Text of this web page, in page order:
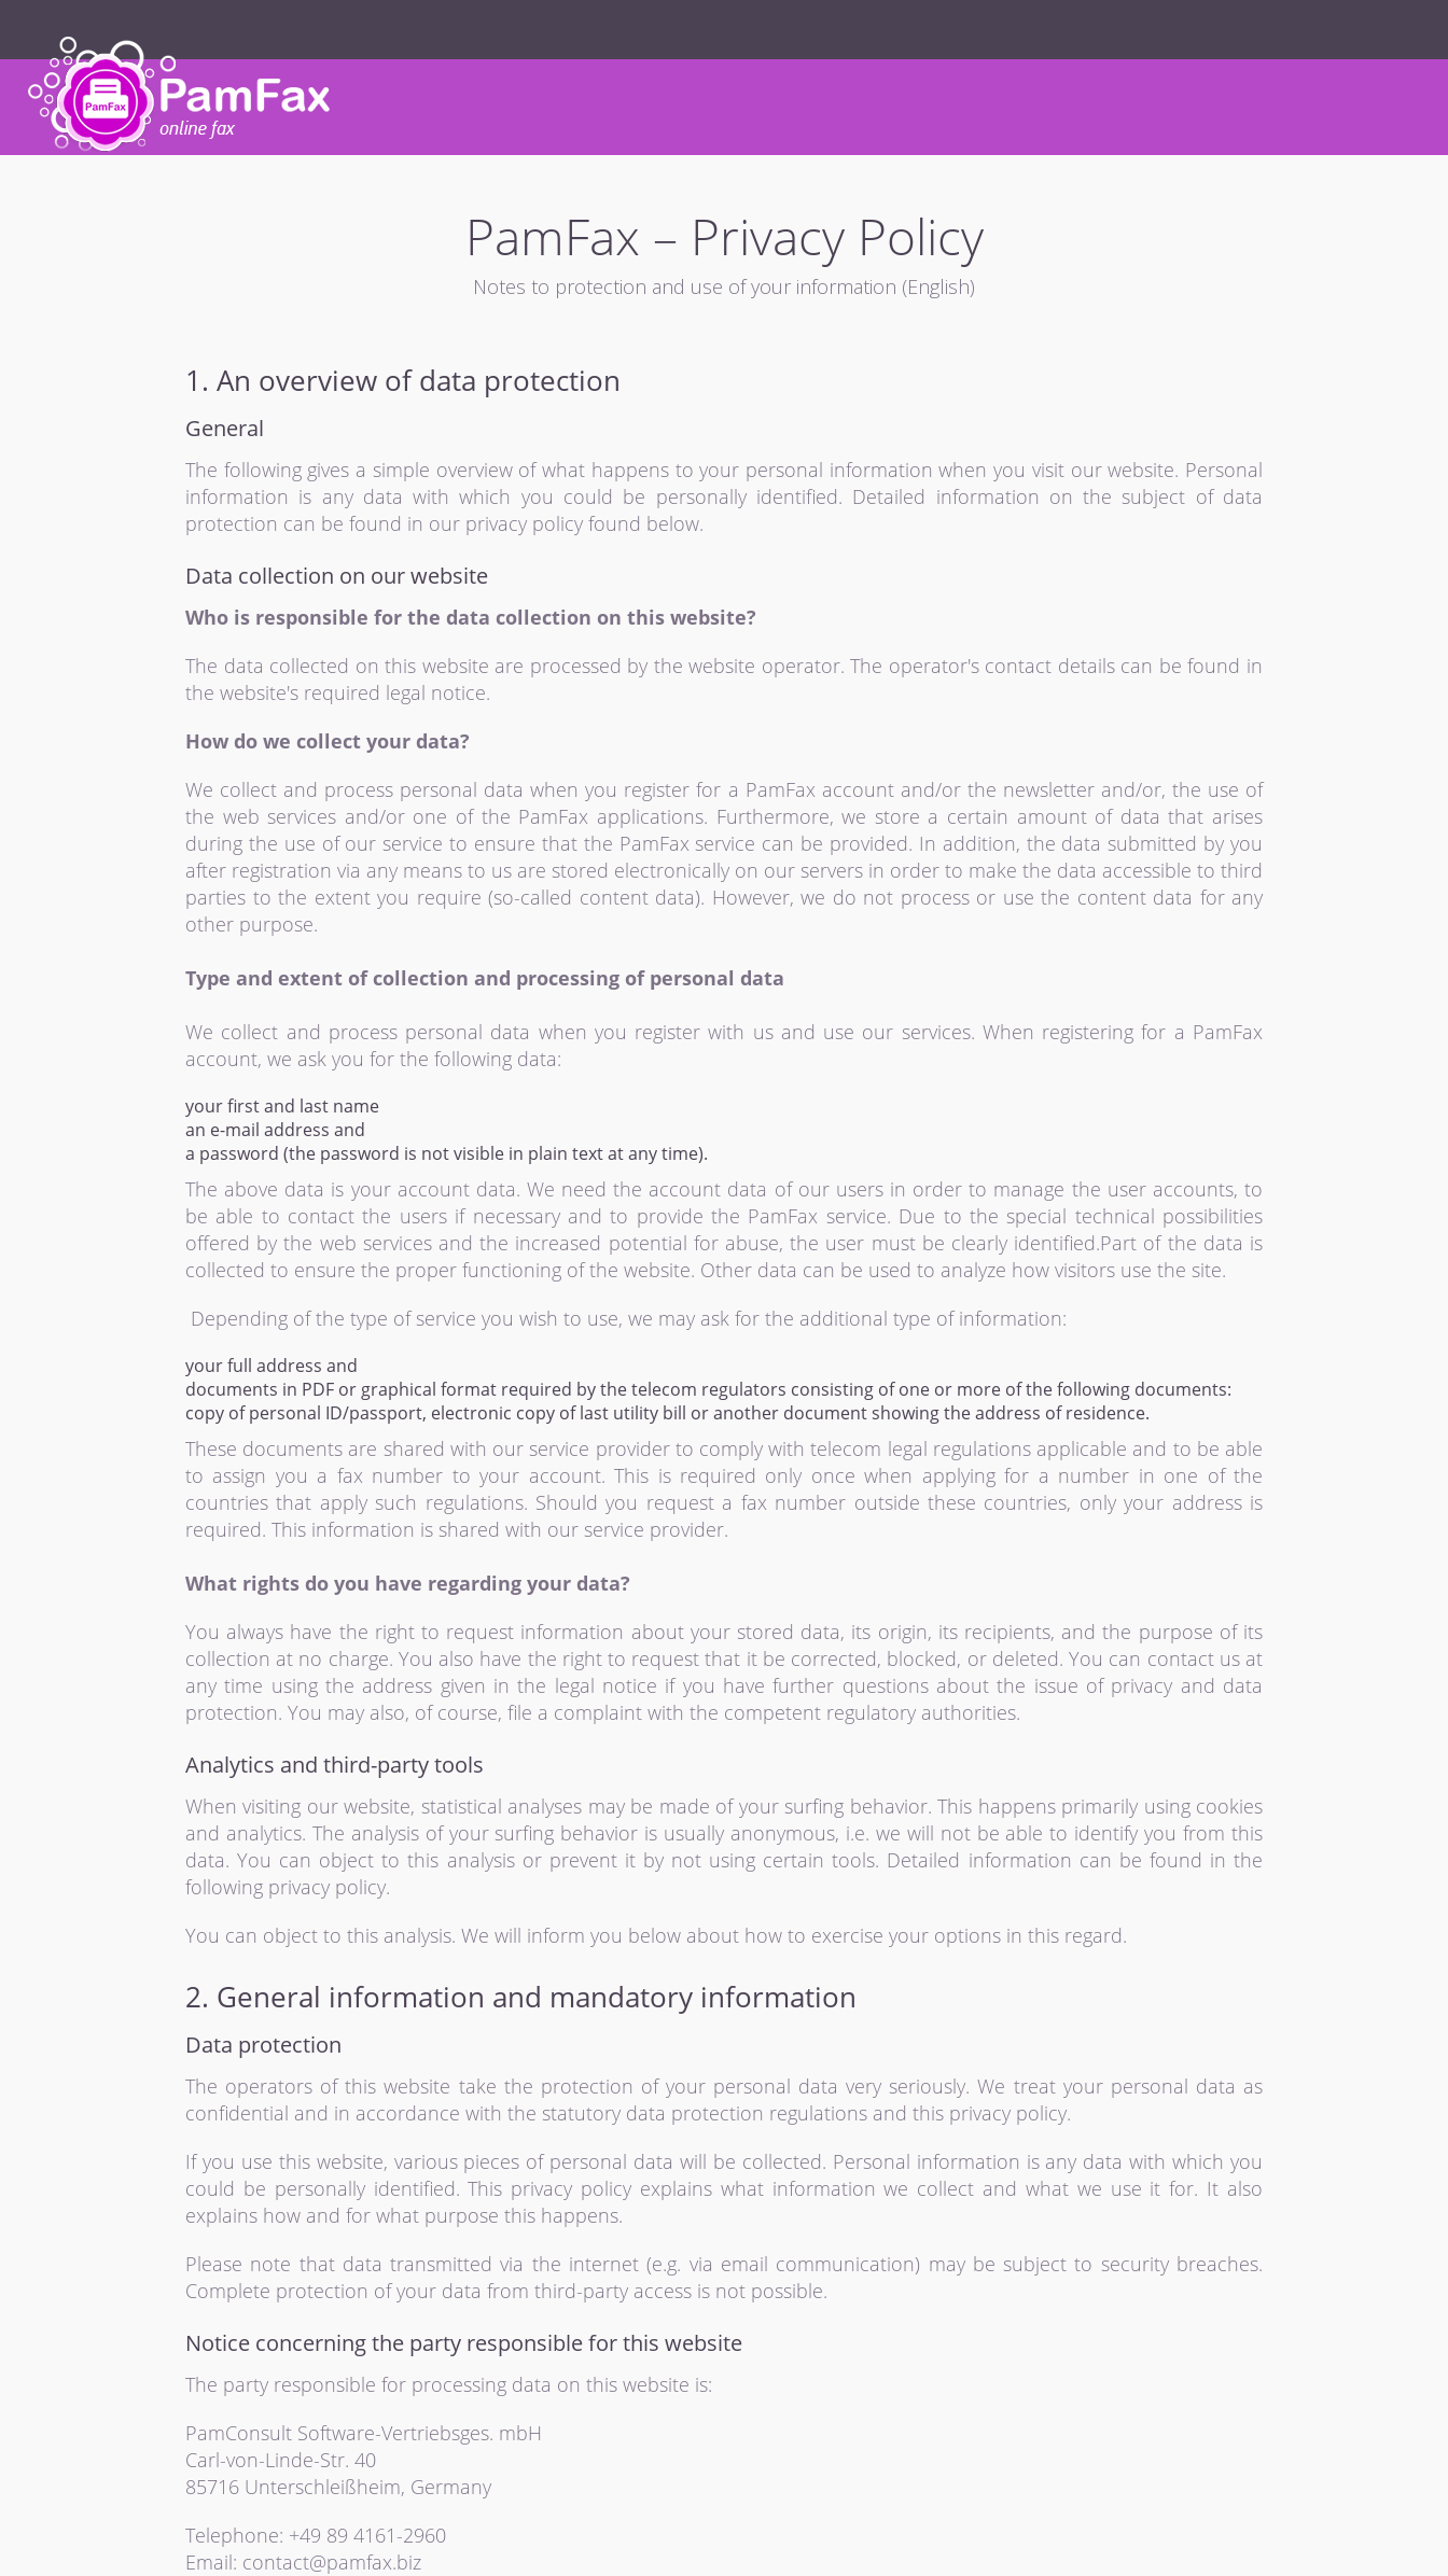
PamFax – Privacy Policy
Notes to protection and use of your information (English)
1. An overview of data protection
General
The following gives a simple overview of what happens to your personal information when you visit our website. Personal
information is any data with which you could be personally identified. Detailed information on the subject of data
protection can be found in our privacy policy found below.
Data collection on our website
Who is responsible for the data collection on this website?
The data collected on this website are processed by the website operator. The operator's contact details can be found in
the website's required legal notice.
How do we collect your data?
We collect and process personal data when you register for a PamFax account and/or the newsletter and/or, the use of
the web services and/or one of the PamFax applications. Furthermore, we store a certain amount of data that arises
during the use of our service to ensure that the PamFax service can be provided. In addition, the data submitted by you
after registration via any means to us are stored electronically on our servers in order to make the data accessible to third
parties to the extent you require (so-called content data). However, we do not process or use the content data for any
other purpose.
Type and extent of collection and processing of personal data
We collect and process personal data when you register with us and use our services. When registering for a PamFax
account, we ask you for the following data:
your first and last name
an e-mail address and
a password (the password is not visible in plain text at any time).
The above data is your account data. We need the account data of our users in order to manage the user accounts, to
be able to contact the users if necessary and to provide the PamFax service. Due to the special technical possibilities
offered by the web services and the increased potential for abuse, the user must be clearly identified.Part of the data is
collected to ensure the proper functioning of the website. Other data can be used to analyze how visitors use the site.
Depending of the type of service you wish to use, we may ask for the additional type of information:
your full address and
documents in PDF or graphical format required by the telecom regulators consisting of one or more of the following documents:
copy of personal ID/passport, electronic copy of last utility bill or another document showing the address of residence.
These documents are shared with our service provider to comply with telecom legal regulations applicable and to be able
to assign you a fax number to your account. This is required only once when applying for a number in one of the
countries that apply such regulations. Should you request a fax number outside these countries, only your address is
required. This information is shared with our service provider.
What rights do you have regarding your data?
You always have the right to request information about your stored data, its origin, its recipients, and the purpose of its
collection at no charge. You also have the right to request that it be corrected, blocked, or deleted. You can contact us at
any time using the address given in the legal notice if you have further questions about the issue of privacy and data
protection. You may also, of course, file a complaint with the competent regulatory authorities.
Analytics and third-party tools
When visiting our website, statistical analyses may be made of your surfing behavior. This happens primarily using cookies
and analytics. The analysis of your surfing behavior is usually anonymous, i.e. we will not be able to identify you from this
data. You can object to this analysis or prevent it by not using certain tools. Detailed information can be found in the
following privacy policy.
You can object to this analysis. We will inform you below about how to exercise your options in this regard.
2. General information and mandatory information
Data protection
The operators of this website take the protection of your personal data very seriously. We treat your personal data as
confidential and in accordance with the statutory data protection regulations and this privacy policy.
If you use this website, various pieces of personal data will be collected. Personal information is any data with which you
could be personally identified. This privacy policy explains what information we collect and what we use it for. It also
explains how and for what purpose this happens.
Please note that data transmitted via the internet (e.g. via email communication) may be subject to security breaches.
Complete protection of your data from third-party access is not possible.
Notice concerning the party responsible for this website
The party responsible for processing data on this website is:
PamConsult Software-Vertriebsges. mbH
Carl-von-Linde-Str. 40
85716 Unterschleißheim, Germany
Telephone: +49 89 4161-2960
Email: contact@pamfax.biz